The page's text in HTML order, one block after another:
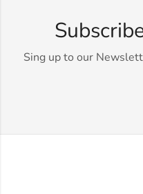
Sing up to our